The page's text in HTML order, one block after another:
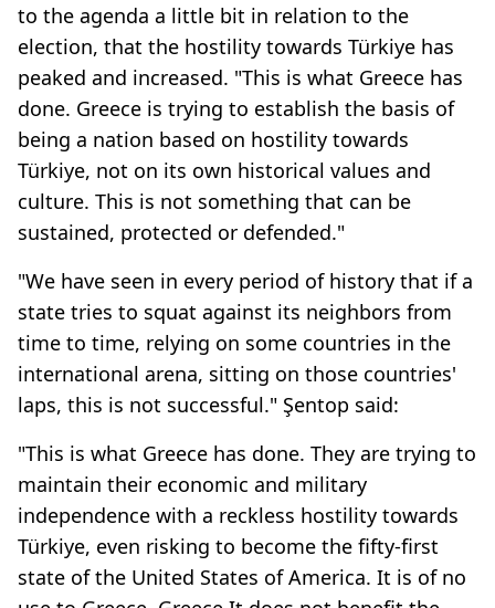
to the agenda a little bit in relation to the
election, that the hostility towards Türkiye has
peaked and increased. "This is what Greece has
done. Greece is trying to establish the basis of
being a nation based on hostility towards
Türkiye, not on its own historical values and
culture. This is not something that can be
sustained, protected or defended."
"We have seen in every period of history that if a
state tries to squat against its neighbors from
time to time, relying on some countries in the
international arena, sitting on those countries'
laps, this is not successful." Şentop said:
"This is what Greece has done. They are trying to
maintain their economic and military
independence with a reckless hostility towards
Türkiye, even risking to become the fifty-first
state of the United States of America. It is of no